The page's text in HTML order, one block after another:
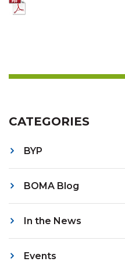
CATEGORIES
BYP
BOMA Blog
In the News
Events